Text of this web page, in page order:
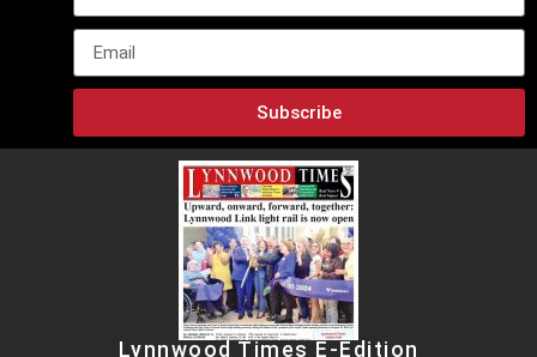
Subscribe
Lynnwood Times E-Edition